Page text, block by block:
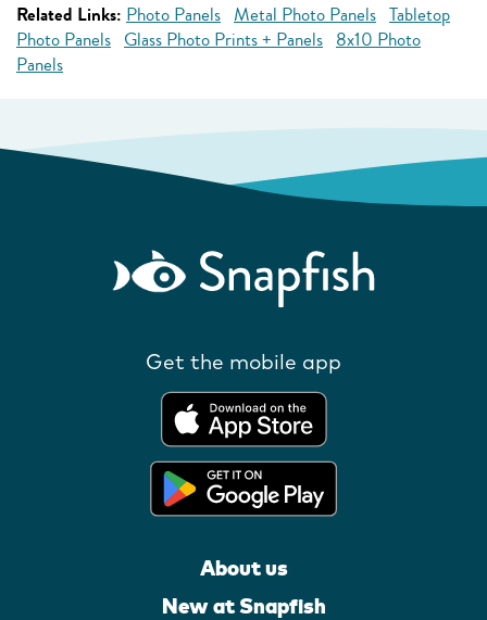
Related Links: Photo Panels Metal Photo Panels Tabletop
Photo Panels Glass Photo Prints + Panels 8x10 Photo
Panels
Get the mobile app
About us
New at Snapfish